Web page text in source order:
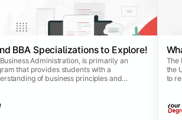
BBA Specializations to Explore!
Administration, is primarily an
that provides students with a
of business principles and
their career interests.
The
the
to